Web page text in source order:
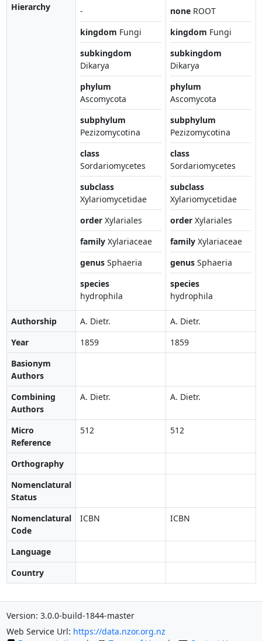
Hierarchy
-
kingdom Fungi
subkingdom
Dikarya
phylum
Ascomycota
subphylum
Pezizomycotina
class
Sordariomycetes
subclass
Xylariomycetidae
order Xylariales
family Xylariaceae
genus Sphaeria
species
hydrophila
none ROOT
kingdom Fungi
subkingdom
Dikarya
phylum
Ascomycota
subphylum
Pezizomycotina
class
Sordariomycetes
subclass
Xylariomycetidae
order Xylariales
family Xylariaceae
genus Sphaeria
species
hydrophila
Authorship A. Dietr.
A. Dietr.
Year
1859
1859
Basionym
Authors
Combining
Authors
A. Dietr. A. Dietr.
Micro
Reference
512 512
Orthography
Nomenclatural
Status
Nomenclatural
Code
ICBN ICBN
Language
Country
Version: 3.0.0-build-1844-master
Web Service Url: https://data.nzor.org.nz